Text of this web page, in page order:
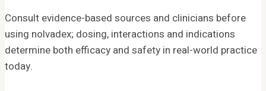
Consult evidence-based sources and clinicians before
using nolvadex; dosing, interactions and indications
determine both efficacy and safety in real-world practice
today.